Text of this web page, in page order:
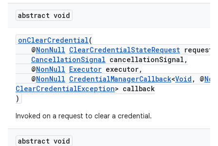
abstract void
onClearCredential(
@NonNull ClearCredentialStateRequest request,
CancellationSignal cancellationSignal,
@NonNull Executor executor,
@NonNull CredentialManagerCallback<Void , @
ClearCredentialException> callback
)
Invoked on a request to clear a credential.
abstract void